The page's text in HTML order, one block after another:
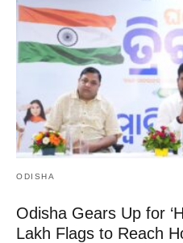
ODISHA
Odisha Gears Up for
Lakh Flags to Reach